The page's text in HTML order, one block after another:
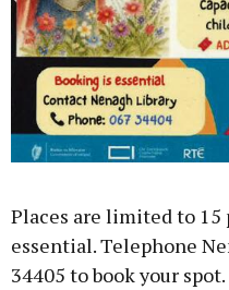
Places are limited to 15
essential. Telephone
34405 to book your spot.